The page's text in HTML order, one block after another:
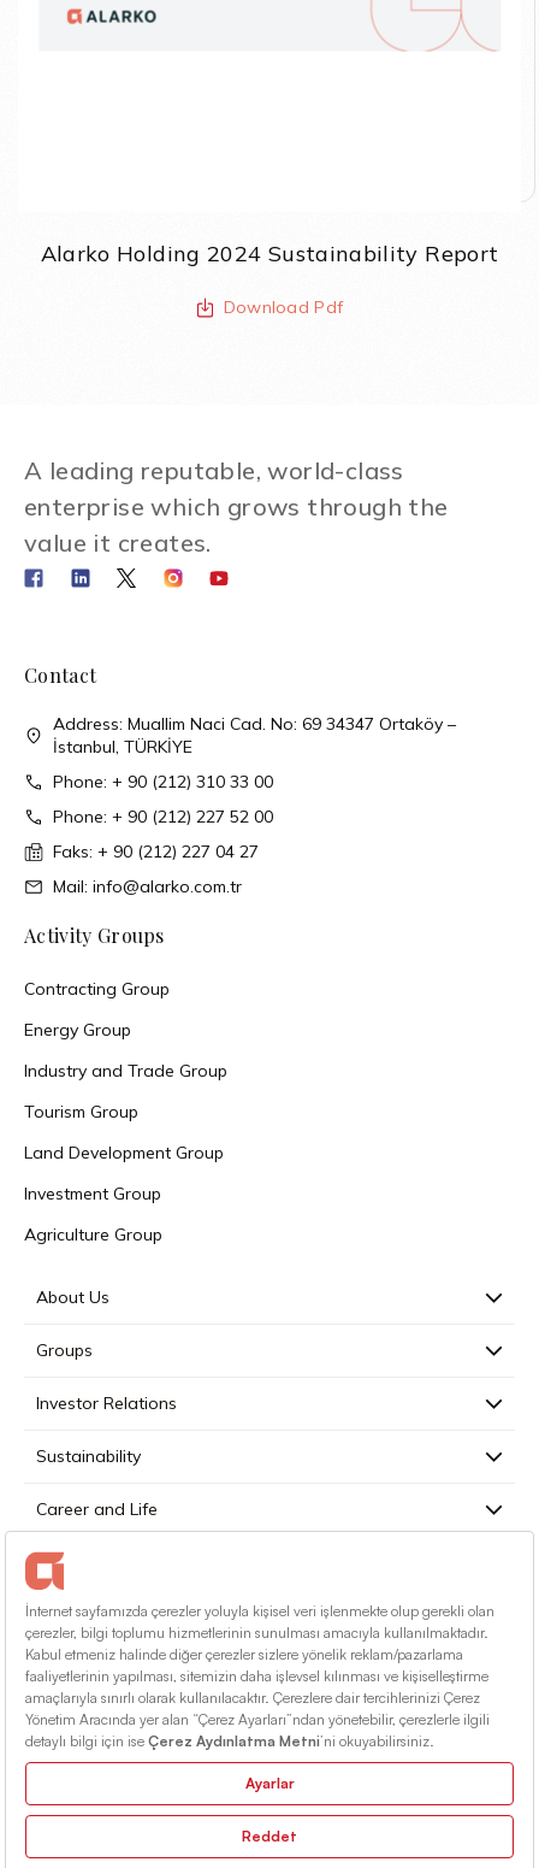
Alarko Holding 2024 Sustainability Report
Download Pdf
A leading reputable, world-class
enterprise which grows through the
value it creates.
Contact
Address: Muallim Naci Cad. No: 69 34347 Ortaköy –
İstanbul, TÜRKİYE
Phone: + 90 (212) 310 33 00
Phone: + 90 (212) 227 52 00
Faks: + 90 (212) 227 04 27
Mail: info@alarko.com.tr
Activity Groups
Contracting Group
Energy Group
Industry and Trade Group
Tourism Group
Land Development Group
Investment Group
Agriculture Group
About Us
Groups
Investor Relations
Sustainability
Career and Life
Press
Contact
English
Terms Of Conditions
Information Society Services
© 2026 Alarko Holding. All rights reserved